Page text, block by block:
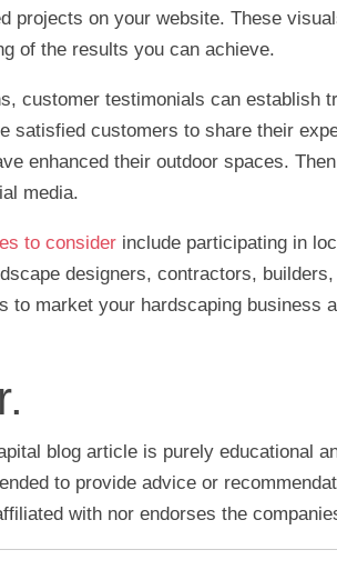
projects on your website. These
of the results you can achieve.
customer testimonials can establish
satisfied customers to share their
enhanced their outdoor spaces.
media.
to consider include participating in
designers, contractors,
to market your hardscaping business
blog article is purely educational
to provide advice or
with nor endorses the